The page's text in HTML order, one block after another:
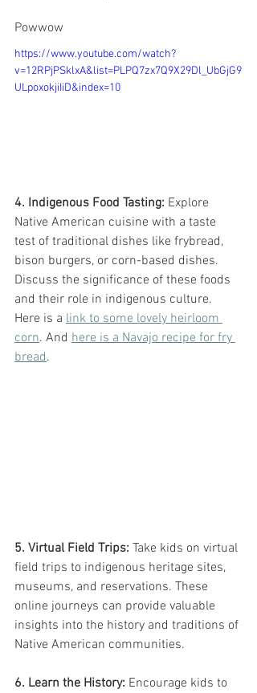
Powwow
https://www.youtube.com/watch?
v=12RPjPSklxA&list=PLPQ7zx7Q9X29Dl_UbGjG9
ULpoxokjiIiD&index=10
4. Indigenous Food Tasting: Explore
Native American cuisine with a taste
test of traditional dishes like frybread,
bison burgers, or corn-based dishes.
Discuss the significance of these foods
and their role in indigenous culture.
Here is a link to some lovely heirloom
corn. And here is a Navajo recipe for fry
bread.
5. Virtual Field Trips: Take kids on virtual
field trips to indigenous heritage sites,
museums, and reservations. These
online journeys can provide valuable
insights into the history and traditions of
Native American communities.
6. Learn the History: Encourage kids to